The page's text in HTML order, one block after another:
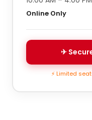
Online Only
✈
⚡ Limited